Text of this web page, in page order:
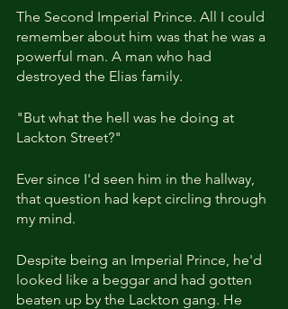
The Second Imperial Prince. All I could
remember about him was that he was a
powerful man. A man who had
destroyed the Elias family.
"But what the hell was he doing at
Lackton Street?"
Ever since I'd seen him in the hallway,
that question had kept circling through
my mind.
Despite being an Imperial Prince, he'd
looked like a beggar and had gotten
beaten up by the Lackton gang. He